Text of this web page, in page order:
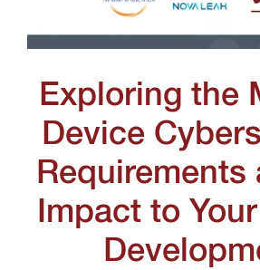
Exploring the
Device
Requirements
Impact to